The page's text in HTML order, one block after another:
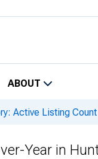
ABOUT
Active Listing
Year in